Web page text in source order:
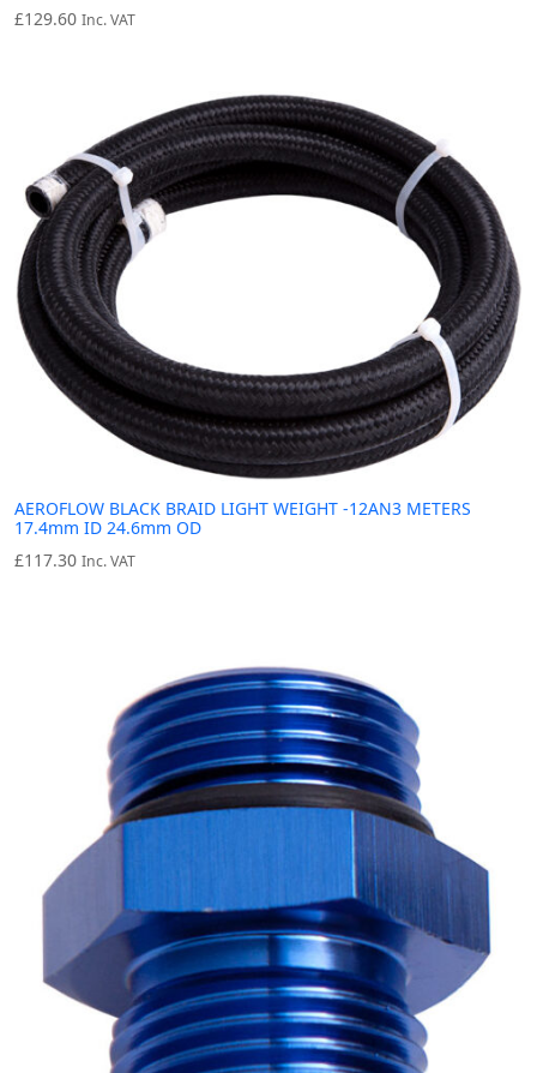
£129.60 Inc. VAT
AEROFLOW BLACK BRAID LIGHT WEIGHT -12AN3 METERS
17.4mm ID 24.6mm OD
£117.30 Inc. VAT